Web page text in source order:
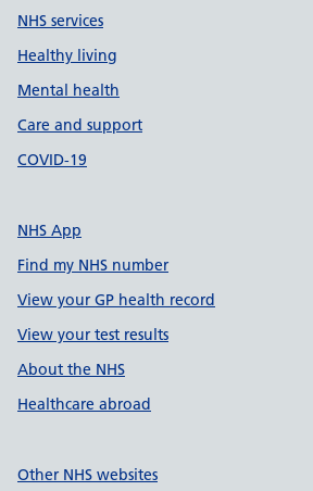
NHS services
Healthy living
Mental health
Care and support
COVID-19
NHS App
Find my NHS number
View your GP health record
View your test results
About the NHS
Healthcare abroad
Other NHS websites